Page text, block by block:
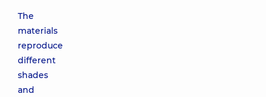
The
materials
reproduce
different
shades
and